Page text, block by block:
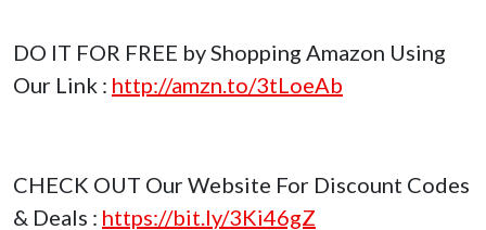
DO IT FOR FREE by Shopping Amazon Using
Our Link : http://amzn.to/3tLoeAb
CHECK OUT Our Website For Discount Codes
& Deals : https://bit.ly/3Ki46gZ